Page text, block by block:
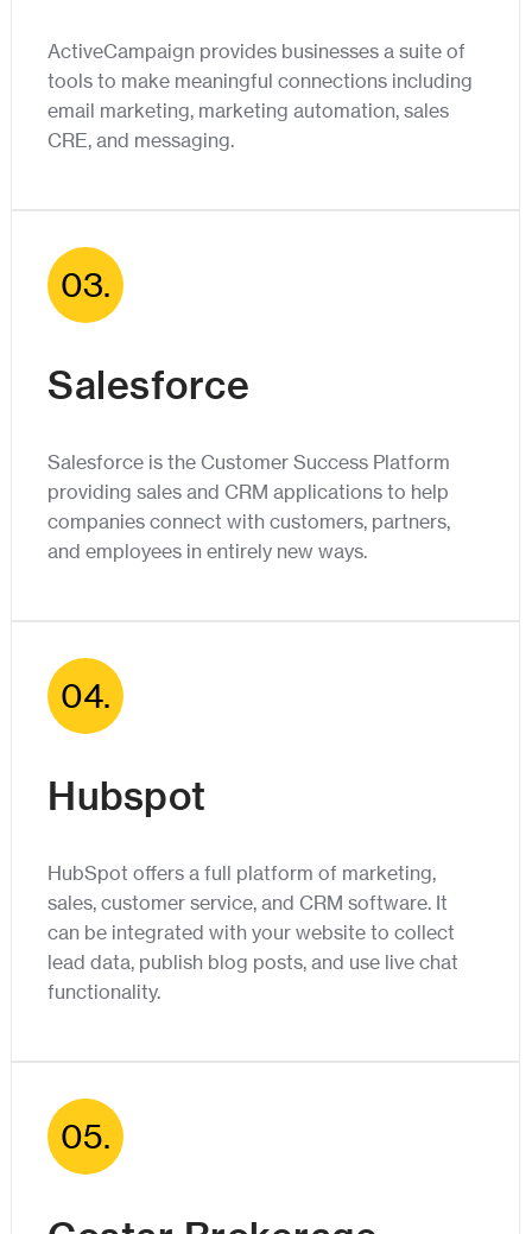
ActiveCampaign provides businesses a suite of
tools to make meaningful connections including
email marketing, marketing automation, sales
CRE, and messaging.
03.
Salesforce
Salesforce is the Customer Success Platform
providing sales and CRM applications to help
companies connect with customers, partners,
and employees in entirely new ways.
04.
Hubspot
HubSpot offers a full platform of marketing,
sales, customer service, and CRM software. It
can be integrated with your website to collect
lead data, publish blog posts, and use live chat
functionality.
05.